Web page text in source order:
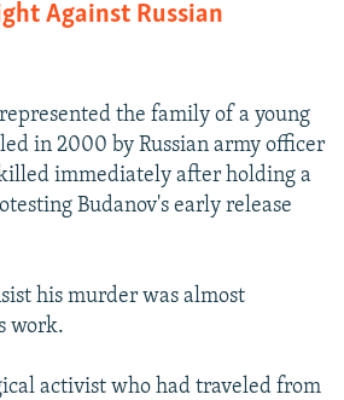
Against Russian
the family of a young
in 2000 by Russian army officer
immediately after holding a
Budanov's early release
his murder was almost
work.
activist who had traveled from